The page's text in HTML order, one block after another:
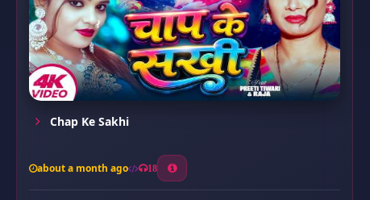
Chap Ke Sakhi
about a month ago 18